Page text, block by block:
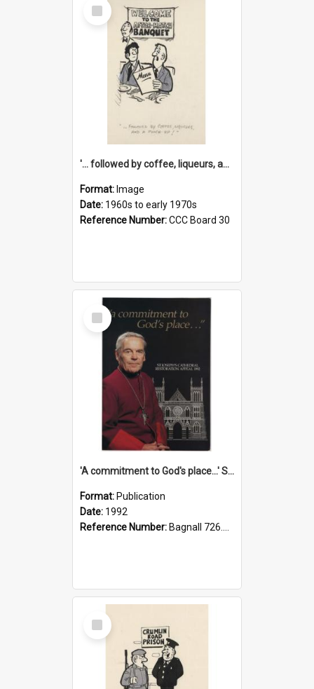
Select
Item
'... followed by coffee, liqueurs, and a punch-up!'
Format: Image
Date: 1960s to early 1970s
Reference Number:CCC Board 30
Select
Item
'A commitment to God's place...' St Joseph's Cathedral restoration appeal, 1992
Format: Publication
Date: 1992
Reference Number: Bagnall 726.6099392 Com
Select
Item